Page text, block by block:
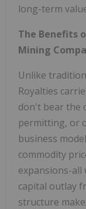
long-term
The Benefits
Mining
Unlike
Royalties
don't bear the
permitting, or
business
commodity
expansions-
capital outlay
structure